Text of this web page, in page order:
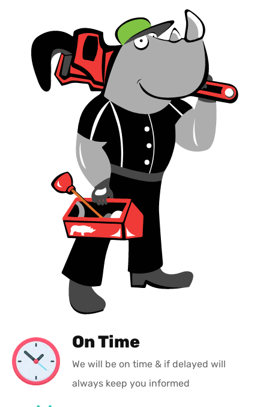
On Time
We will be on time & if delayed will
always keep you informed